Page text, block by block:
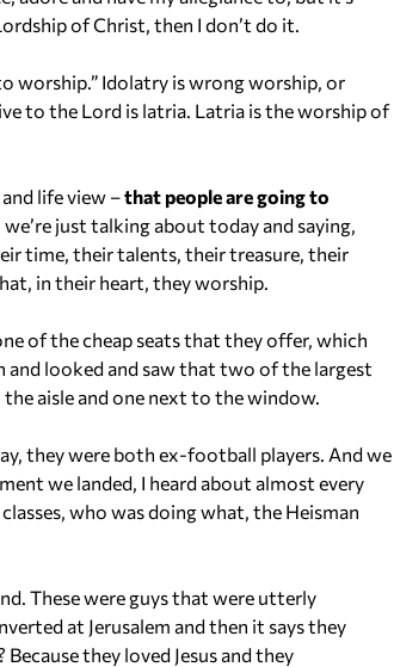
i
n
e
a
s
r
d
e
r
e
a
v
o
of Christ, then I don’t do it.
worship.” Idolatry is wrong worship, or
to the Lord is latria. Latria is the worship of
life view –that people are going to
just talking about today and saying,
time, their talents, their treasure, their
in their heart, they worship.
of the cheap seats that they offer, which
and looked and saw that two of the largest
the aisle and one next to the window.
they were both ex-football players. And we
we landed, I heard about almost every
who was doing what, the Heisman
These were guys that were utterly
at Jerusalem and then it says they
they loved Jesus and they